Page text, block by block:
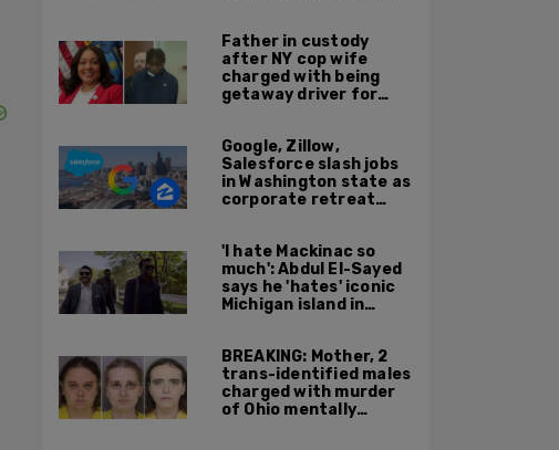
Father in custody
after NY cop wife
charged with being
getaway driver for
Google, Zillow,
Salesforce slash jobs
in Washington state as
corporate retreat
'I hate Mackinac so
much': Abdul El-Sayed
says he 'hates' iconic
Michigan island in
BREAKING: Mother, 2
trans-identified males
charged with murder
of Ohio mentally